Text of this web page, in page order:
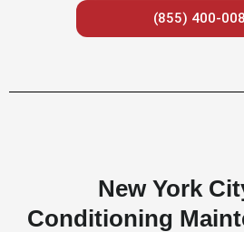
(855) 400-
New York
Conditioning